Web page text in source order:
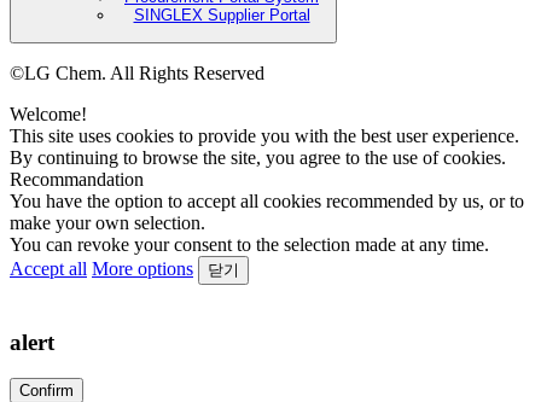
SINGLEX Supplier Portal
©LG Chem. All Rights Reserved
Welcome!
This site uses cookies to provide you with the best user experience.
By continuing to browse the site, you agree to the use of cookies.
Recommandation
You have the option to accept all cookies recommended by us, or to
make your own selection.
You can revoke your consent to the selection made at any time.
Accept all More options 닫기
alert
Confirm